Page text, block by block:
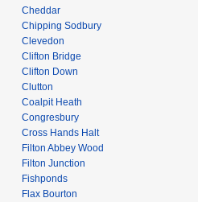
Cheddar
Chipping Sodbury
Clevedon
Clifton Bridge
Clifton Down
Clutton
Coalpit Heath
Congresbury
Cross Hands Halt
Filton Abbey Wood
Filton Junction
Fishponds
Flax Bourton